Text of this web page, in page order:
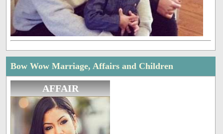
Bow Wow Marriage, Affairs and Children
AFFAIR